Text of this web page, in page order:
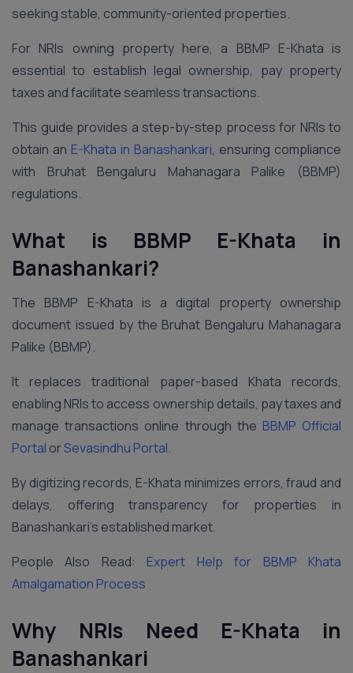
seeking stable, community-oriented properties.
For NRIs owning property here, a BBMP E-Khata is
essential to establish legal ownership, pay property
taxes and facilitate seamless transactions.
This guide provides a step-by-step process for NRIs to
obtain an E-Khata in Banashankari, ensuring compliance
with Bruhat Bengaluru Mahanagara Palike (BBMP)
regulations.
What is BBMP E-Khata in
Banashankari?
The BBMP E-Khata is a digital property ownership
document issued by the Bruhat Bengaluru Mahanagara
Palike (BBMP).
It replaces traditional paper-based Khata records,
enabling NRIs to access ownership details, pay taxes and
manage transactions online through the BBMP Official
Portal orSevasindhu Portal.
By digitizing records, E-Khata minimizes errors, fraud and
delays, offering transparency for properties in
Banashankari’s established market.
People Also Read: Expert Help for BBMP Khata
Amalgamation Process
Why NRIs Need E-Khata in
Banashankari